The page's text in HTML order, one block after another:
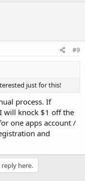
#9
just for this!
process. If
will knock $1 off the
one apps account /
and
here.